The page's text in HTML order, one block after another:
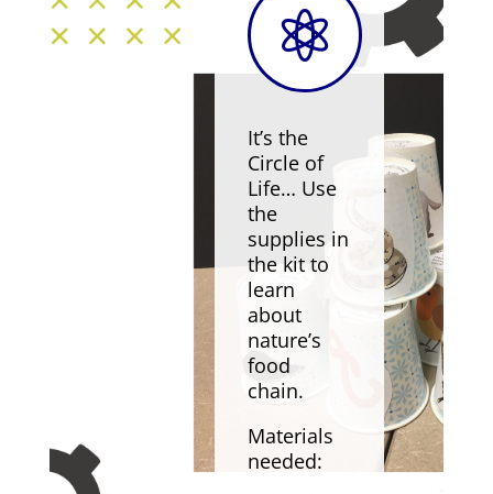

It’s the
Circle of
Life… Use
the
supplies in
the kit to
learn
about
nature’s
food
chain.
Materials
needed: